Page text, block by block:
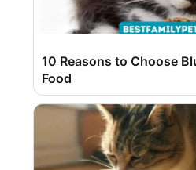
10 Reasons to Choose
Food